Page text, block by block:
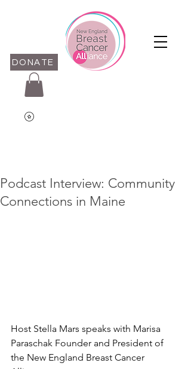
DONATE
Podcast Interview: Community
Connections in Maine
Host Stella Mars speaks with Marisa
Paraschak Founder and President of
the New England Breast Cancer